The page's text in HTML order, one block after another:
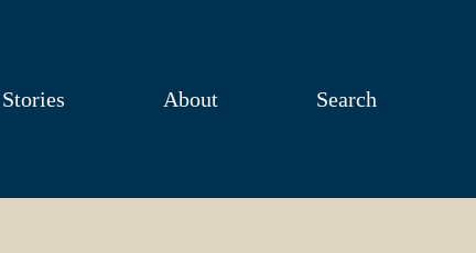
Stories About Search